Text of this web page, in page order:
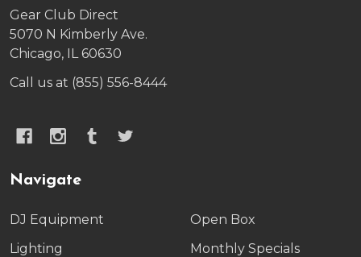
Gear Club Direct
5070 N Kimberly Ave.
Chicago, IL 60630
Call us at (855) 556-8444
Navigate
DJ Equipment
Lighting
Open Box
Monthly Specials